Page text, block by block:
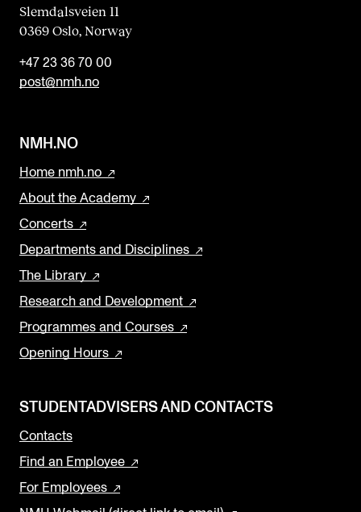
Slemdalsveien 11
0369 Oslo, Norway
+47 23 36 70 00
post@nmh.no
NMH.NO
Home nmh.no
About the Academy
Concerts
Departments and Disciplines
The Library
Research and Development
Programmes and Courses
Opening Hours
STUDENTADVISERS AND CONTACTS
Contacts
Find an Employee
For Employees